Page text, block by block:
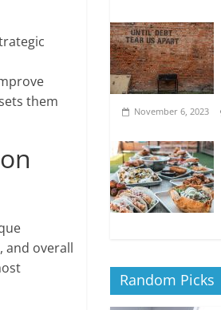
them
and overall
November 6, 2023
Random Picks